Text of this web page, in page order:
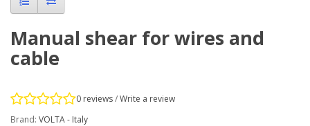
Manual shear for wires and
cable
0 reviews/Write a review
Brand: VOLTA - Italy